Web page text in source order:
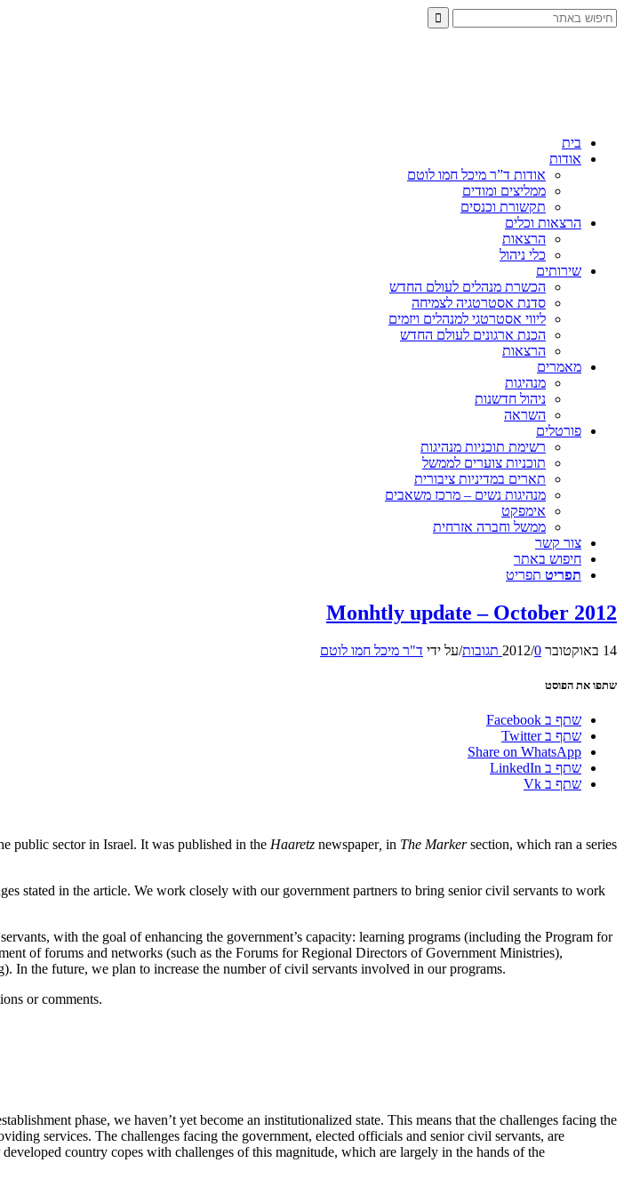
בית
אודות
אודות ד”ר מיכל חמו לוטם
ממליצים ומודים
תקשורת וכנסים
הרצאות וכלים
הרצאות
כלי ניהול
שירותים
הכשרת מנהלים לעולם החדש
סדנת אסטרטגיה לצמיחה
ליווי אסטרטגי למנהלים ויזמים
הכנת ארגונים לעולם החדש
הרצאות
מאמרים
מנהיגות
ניהול חדשנות
השראה
פורטלים
רשימת תוכניות מנהיגות
תוכניות צוערים לממשל
תארים במדיניות ציבורית
מנהיגות נשים – מרכז משאבים
אימפקט
ממשל וחברה אזרחית
צור קשר
חיפוש באתר
תפריט תפריט
Monhtly update – October 2012
14 באוקטובר 2012 /0 תגובות /על ידי ד"ר מיכל חמו לוטם
שתפו את הפוסט
שתף ב Facebook
שתף ב Twitter
Share on WhatsApp
שתף ב LinkedIn
שתף ב Vk
public sector in Israel. It was published in the Haaretz newspaper, in The Markersection, which ran a series
stated in the article. We work closely with our government partners to bring senior civil servants to work
with the goal of enhancing the government’s capacity: learning programs (including the Program for
of forums and networks (such as the Forums for Regional Directors of Government Ministries),
In the future, we plan to increase the number of civil servants involved in our programs.
or comments.
phase, we haven’t yet become an institutionalized state. This means that the challenges facing the
services. The challenges facing the government, elected officials and senior civil servants, are
country copes with challenges of this magnitude, which are largely in the hands of the